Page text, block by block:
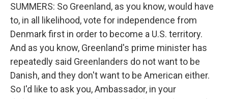
SUMMERS: So Greenland, as you know, would have
to, in all likelihood, vote for independence from
Denmark first in order to become a U.S. territory.
And as you know, Greenland's prime minister has
repeatedly said Greenlanders do not want to be
Danish, and they don't want to be American either.
So I'd like to ask you, Ambassador, in your